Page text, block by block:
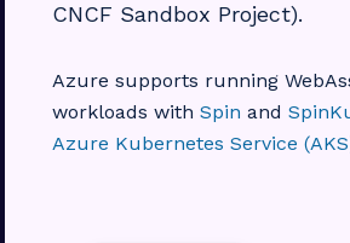
CNCF Sandbox Project).
Azure supports running
workloads with Spin and
Azure Kubernetes Service